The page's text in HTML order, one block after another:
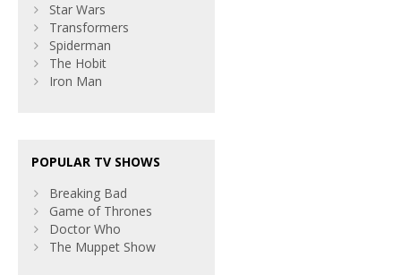
Star Wars
Transformers
Spiderman
The Hobit
Iron Man
POPULAR TV SHOWS
Breaking Bad
Game of Thrones
Doctor Who
The Muppet Show